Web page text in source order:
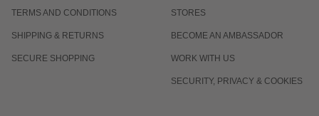
TERMS AND CONDITIONS
SHIPPING & RETURNS
SECURE SHOPPING
STORES
BECOME AN AMBASSADOR
WORK WITH US
SECURITY, PRIVACY & COOKIES